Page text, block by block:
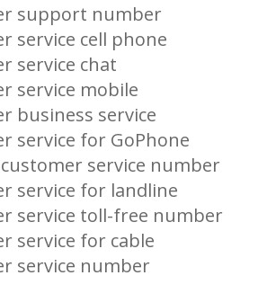
support number
service cell phone
service chat
service mobile
business service
service for GoPhone
service number
service for landline
service toll-free number
service for cable
service number